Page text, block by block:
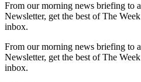
From our morning news briefing to
Newsletter, get the best of The
inbox.
From our morning news briefing to
Newsletter, get the best of The
inbox.